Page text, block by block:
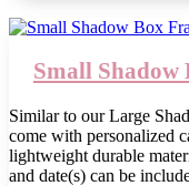
Small Shadow
Similar to our Large
come with personalized
lightweight durable
and date(s) can be